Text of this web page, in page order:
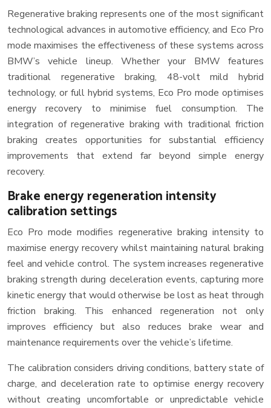
Regenerative braking represents one of the most significant
technological advances in automotive efficiency, and Eco Pro
mode maximises the effectiveness of these systems across
BMW’s vehicle lineup. Whether your BMW features
traditional regenerative braking, 48-volt mild hybrid
technology, or full hybrid systems, Eco Pro mode optimises
energy recovery to minimise fuel consumption. The
integration of regenerative braking with traditional friction
braking creates opportunities for substantial efficiency
improvements that extend far beyond simple energy
recovery.
Brake energy regeneration intensity
calibration settings
Eco Pro mode modifies regenerative braking intensity to
maximise energy recovery whilst maintaining natural braking
feel and vehicle control. The system increases regenerative
braking strength during deceleration events, capturing more
kinetic energy that would otherwise be lost as heat through
friction braking. This enhanced regeneration not only
improves efficiency but also reduces brake wear and
maintenance requirements over the vehicle’s lifetime.
The calibration considers driving conditions, battery state of
charge, and deceleration rate to optimise energy recovery
without creating uncomfortable or unpredictable vehicle